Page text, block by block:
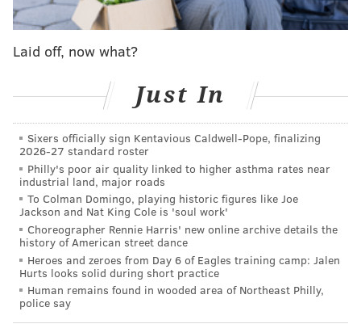
Copeland reportedly blew a reading of 27 mg of
alcohol. Thelegal limit for pilots is 20 mg per every
100 ml of blood.
Reports from the U.K. say Copeland is a Pennsylvania
resident, however American Airlines would not
confirm where he lived or if he remained employed
by the airline when contacted Wednesday morning.
American released the following statement on
Copeland's case.
"Safety is our highest priority and we apologize to our
customers for the disruption to their travel plans back
on February 7. We continue to fully cooperate with
local law enforcement on their investigation."
Laid off, now what?
Just In
Sixers officially sign Kentavious Caldwell-Pope, finalizing
2026-27 standard roster
Philly's poor air quality linked to higher asthma rates near
industrial land, major roads
To Colman Domingo, playing historic figures like Joe
Jackson and Nat King Cole is 'soul work'
Choreographer Rennie Harris' new online archive details the
history of American street dance
Heroes and zeroes from Day 6 of Eagles training camp: Jalen
Hurts looks solid during short practice
Human remains found in wooded area of Northeast Philly,
police say